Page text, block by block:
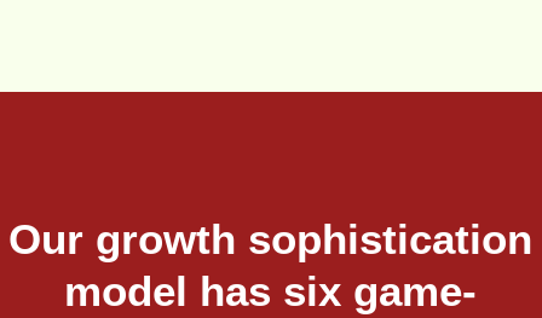
Our growth sophistication
model has six game-